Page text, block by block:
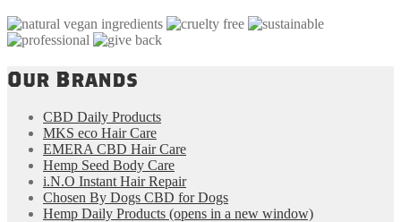
Our Brands
CBD Daily Products
MKS eco Hair Care
EMERA CBD Hair Care
Hemp Seed Body Care
i.N.O Instant Hair Repair
Chosen By Dogs CBD for Dogs
Hemp Daily Products (opens in a new window)